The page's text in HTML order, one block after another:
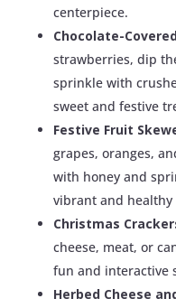
centerpiece.
Chocolate-
strawberries, dip
sprinkle with
sweet and festive
Festive Fruit
grapes, oranges,
with honey and
vibrant and healthy
Christmas
cheese, meat, or
fun and interactive
Herbed Cheese